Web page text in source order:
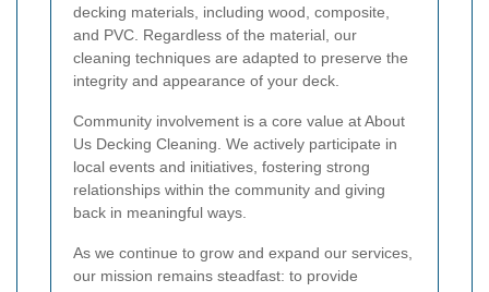
decking materials, including wood, composite,
and PVC. Regardless of the material, our
cleaning techniques are adapted to preserve the
integrity and appearance of your deck.
Community involvement is a core value at About
Us Decking Cleaning. We actively participate in
local events and initiatives, fostering strong
relationships within the community and giving
back in meaningful ways.
As we continue to grow and expand our services,
our mission remains steadfast: to provide